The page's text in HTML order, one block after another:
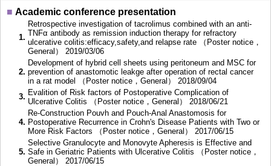
■ Academic conference presentation
1.
Retrospective investigation of tacrolimus combined with an anti-
TNFα antibody as remission induction therapy for refractory
ulcerative colitis:efficacy,safety,and relapse rate （Poster notice，
General） 2019/03/06
2.
Development of hybrid cell sheets using peritoneum and MSC for
prevention of anastomotic leakge after operation of rectal cancer
in a rat model （Poster notice，General） 2018/09/04
3. Evalition of Risk factors of Postoperative Complication of
Ulcerative Colitis （Poster notice，General） 2018/06/21
4.
Re-Construction Pouvh and Pouch-Anal Anastomosis for
Postoperative Recurrence in Crohn's Disease Patients with Two or
More Risk Factors （Poster notice，General） 2017/06/15
5.
Selective Granulocyte and Monovyte Apheresis is Effective and
Safe in Geriatric Patients with Ulcerative Colitis （Poster notice，
General） 2017/06/15